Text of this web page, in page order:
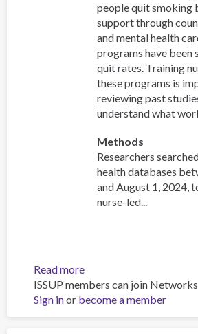
people quit smoking
support through
and mental health
programs have been
quit rates. Training
these programs is
reviewing past
understand what
Methods
Researchers
health databases
and August 1, 2024,
nurse-led...
Read moreabout
Effectiveness
of
nurse-
ISSUP members can join
Sign inor become a member